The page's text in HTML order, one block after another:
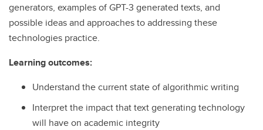
generators, examples of GPT-3 generated texts, and
possible ideas and approaches to addressing these
technologies practice.
Learning outcomes:
Understand the current state of algorithmic writing
Interpret the impact that text generating technology
will have on academic integrity